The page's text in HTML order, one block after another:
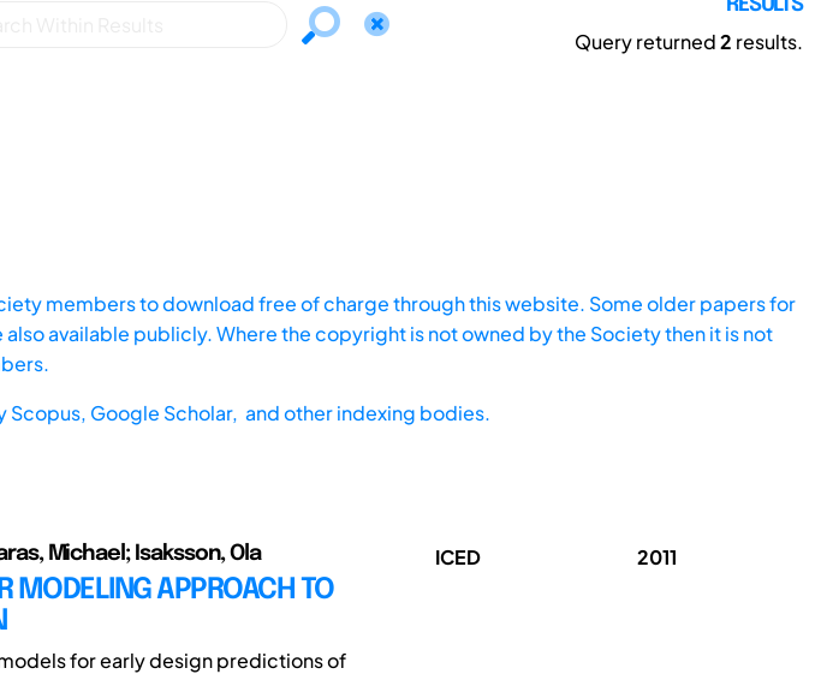
RESULTS
Query returned2 results.
members to download free of charge through this website. Some older papers for
available publicly. Where the copyright is not owned by the Society then it is not
Scopus, Google Scholar, and other indexing bodies.
Michael; Isaksson, Ola
MODELING APPROACH TO
for early design predictions of
ICED 2011